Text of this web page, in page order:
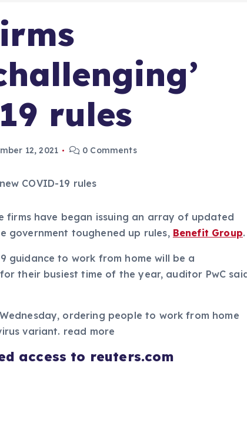
rules
12, 2021 0 Comments
firms have began issuing an array of updated
government toughened up rules, Benefit Group.
guidance to work from home will be a
their busiest time of the year, auditor PwC
ordering people to work from home
variant. read more
access to reuters.com